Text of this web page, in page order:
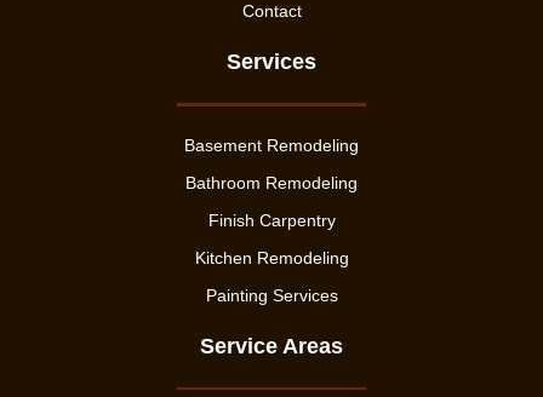
Contact
Services
Basement Remodeling
Bathroom Remodeling
Finish Carpentry
Kitchen Remodeling
Painting Services
Service Areas